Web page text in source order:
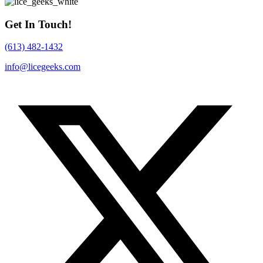
Get In Touch!
(613) 482-1432
info@licegeeks.com